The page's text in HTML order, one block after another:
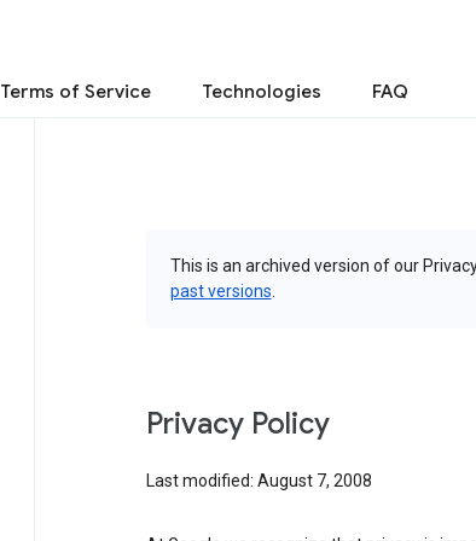
Terms of Service Technologies FAQ
This is an archived version of our
past versions
Privacy Policy
Last modified: August 7, 2008